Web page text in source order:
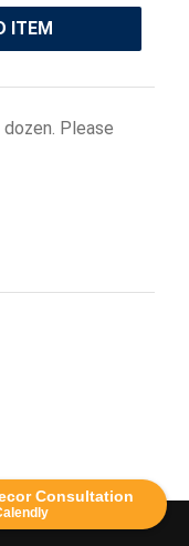
Consultation
ITEM
Please
2020©